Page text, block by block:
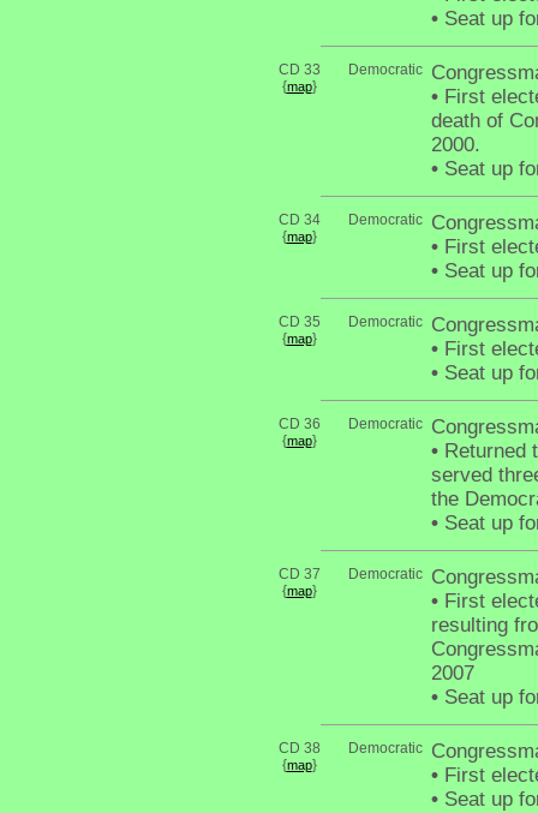
• Seat up
CD 33
{map}
Democratic
• First
death of
2000.
• Seat up
CD 34
{map}
Democratic
• First
• Seat up
CD 35
{map}
Democratic
• First
• Seat up
CD 36
{map}
Democratic
• Returned
served
the
• Seat up
CD 37
{map}
Democratic
• First
resulting
2007
• Seat up
CD 38
{map}
Democratic
• First
• Seat up